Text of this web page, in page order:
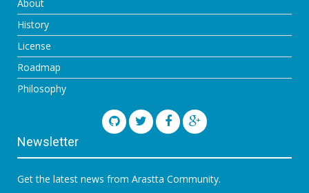
About
History
License
Roadmap
Philosophy
Newsletter
Get the latest news from Arastta Community.